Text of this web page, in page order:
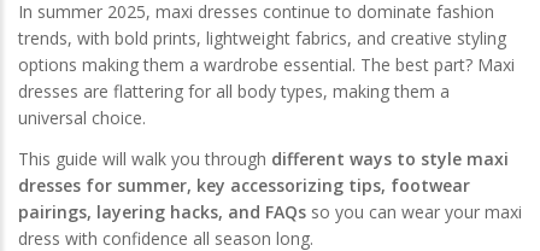
In summer 2025, maxi dresses continue to dominate fashion
trends, with bold prints, lightweight fabrics, and creative styling
options making them a wardrobe essential. The best part? Maxi
dresses are flattering for all body types, making them a
universal choice.
This guide will walk you through different ways to style maxi
dresses for summer, key accessorizing tips, footwear
pairings, layering hacks, and FAQs so you can wear your maxi
dress with confidence all season long.